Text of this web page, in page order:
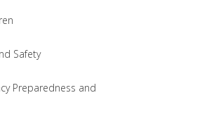
Safety
Preparedness and